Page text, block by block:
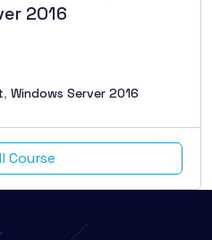
2016
, Windows Server 2016
Course